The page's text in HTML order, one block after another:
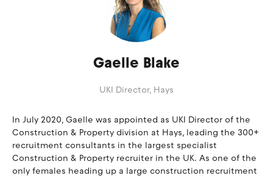
Gaelle Blake
UKI Director, Hays
In July 2020, Gaelle was appointed as UKI Director of the
Construction & Property division at Hays, leading the 300+
recruitment consultants in the largest specialist
Construction & Property recruiter in the UK. As one of the
only females heading up a large construction recruitment